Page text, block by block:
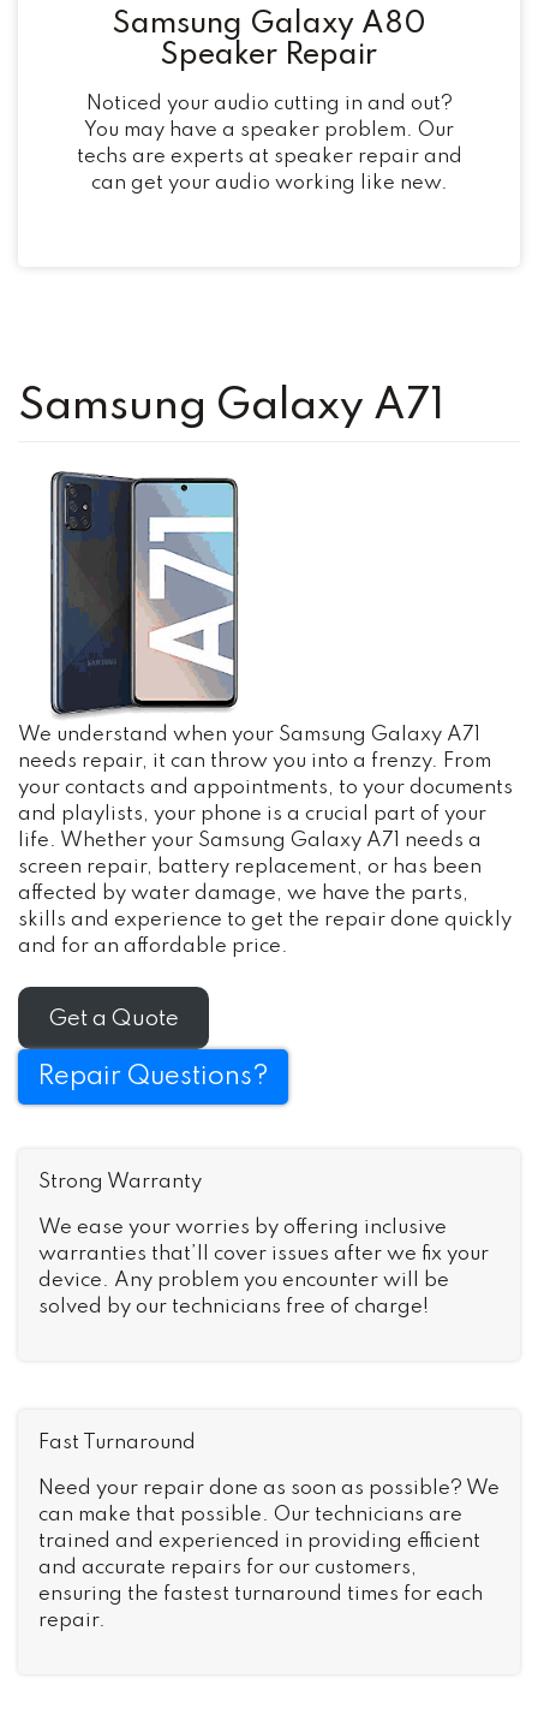
Samsung Galaxy A80
Speaker Repair
Noticed your audio cutting in and out?
You may have a speaker problem. Our
techs are experts at speaker repair and
can get your audio working like new.
Samsung Galaxy A71
We understand when your Samsung Galaxy A71
needs repair, it can throw you into a frenzy. From
your contacts and appointments, to your documents
and playlists, your phone is a crucial part of your
life. Whether your Samsung Galaxy A71 needs a
screen repair, battery replacement, or has been
affected by water damage, we have the parts,
skills and experience to get the repair done quickly
and for an affordable price.
Get a Quote
Repair Questions?
Strong Warranty
We ease your worries by offering inclusive
warranties that’ll cover issues after we fix your
device. Any problem you encounter will be
solved by our technicians free of charge!
Fast Turnaround
Need your repair done as soon as possible? We
can make that possible. Our technicians are
trained and experienced in providing efficient
and accurate repairs for our customers,
ensuring the fastest turnaround times for each
repair.